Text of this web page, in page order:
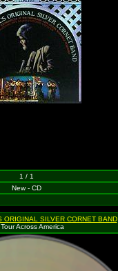
1 / 1
New - CD
ORIGINAL SILVER CORNET BAND
Across America